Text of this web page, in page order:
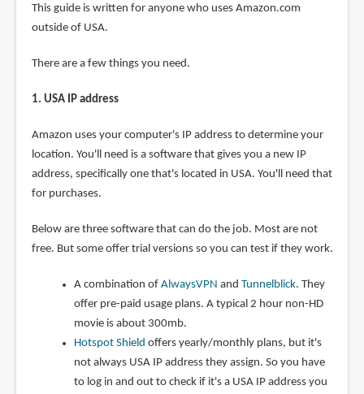
This guide is written for anyone who uses Amazon.com
outside of USA.
There are a few things you need.
1. USA IP address
Amazon uses your computer's IP address to determine your
location. You'll need is a software that gives you a new IP
address, specifically one that's located in USA. You'll need that
for purchases.
Below are three software that can do the job. Most are not
free. But some offer trial versions so you can test if they work.
A combination of AlwaysVPN and Tunnelblick. They
offer pre-paid usage plans. A typical 2 hour non-HD
movie is about 300mb.
Hotspot Shield offers yearly/monthly plans, but it's
not always USA IP address they assign. So you have
to log in and out to check if it's a USA IP address you